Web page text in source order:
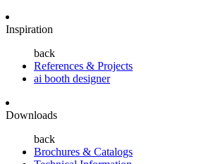
Inspiration
back
References & Projects
ai booth designer
Downloads
back
Brochures & Catalogs